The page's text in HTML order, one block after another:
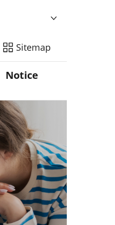
Sitemap
Notice